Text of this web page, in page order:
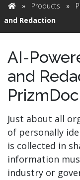
Home
» Products »
and Redaction
AI-
and
PrizmDoc
Just about all
of personally
is collected in
information
industry or